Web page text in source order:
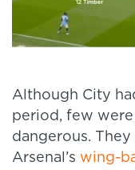
Although City
period, few
dangerous.
Arsenal’s wing-